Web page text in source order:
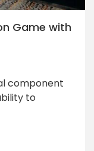
Game with
component
to